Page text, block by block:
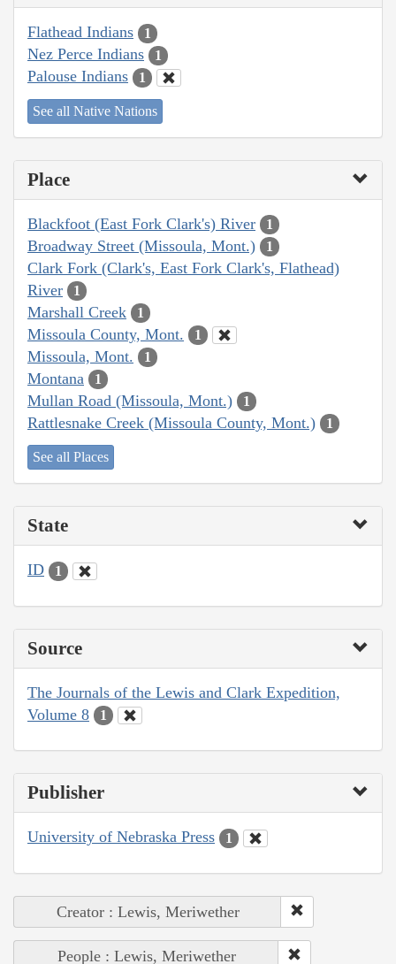
Flathead Indians 1
Nez Perce Indians 1
Palouse Indians 1
See all Native Nations
Place
Blackfoot (East Fork Clark's) River 1
Broadway Street (Missoula, Mont.) 1
Clark Fork (Clark's, East Fork Clark's, Flathead)
River
1
Marshall Creek 1
Missoula County, Mont. 1
Missoula, Mont. 1
Montana 1
Mullan Road (Missoula, Mont.) 1
Rattlesnake Creek (Missoula County, Mont.) 1
See all Places
State
ID 1
Source
The Journals of the Lewis and Clark Expedition,
Volume 8
1
Publisher
University of Nebraska Press 1
Creator : Lewis, Meriwether
People : Lewis, Meriwether